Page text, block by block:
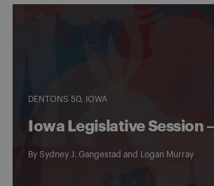
DENTONS 50 IOWA
Iowa Legislative Session
By Sydney J. Gangestad and Logan Murray